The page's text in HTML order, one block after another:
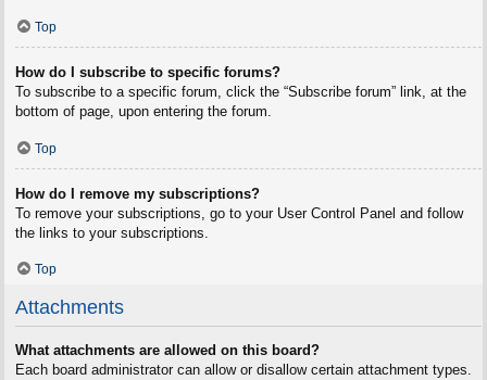
Top
How do I subscribe to specific forums?
To subscribe to a specific forum, click the “Subscribe forum” link, at the
bottom of page, upon entering the forum.
Top
How do I remove my subscriptions?
To remove your subscriptions, go to your User Control Panel and follow
the links to your subscriptions.
Top
Attachments
What attachments are allowed on this board?
Each board administrator can allow or disallow certain attachment types.